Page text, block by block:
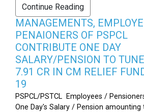
Continue Reading
MANAGEMENTS,
PENAIONERS OF PSPCL
CONTRIBUTE ONE DAY
SALARY/PENSION TO
7.91 CR IN CM RELIEF
19
PSPCL/PSTCL Employees /
One Day's Salary / Pension amounting